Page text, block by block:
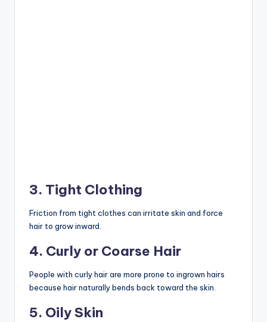
3. Tight Clothing
Friction from tight clothes can irritate skin and force
hair to grow inward.
4. Curly or Coarse Hair
People with curly hair are more prone to ingrown hairs
because hair naturally bends back toward the skin.
5. Oily Skin